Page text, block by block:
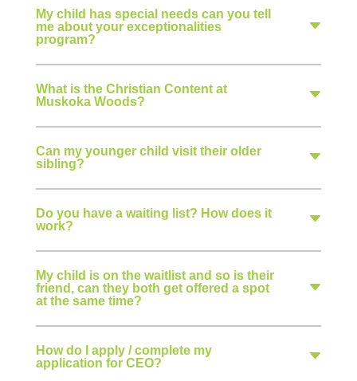
My child has special needs can you tell
me about your exceptionalities
program?
What is the Christian Content at
Muskoka Woods?
Can my younger child visit their older
sibling?
Do you have a waiting list? How does it
work?
My child is on the waitlist and so is their
friend, can they both get offered a spot
at the same time?
How do I apply / complete my
application for CEO?